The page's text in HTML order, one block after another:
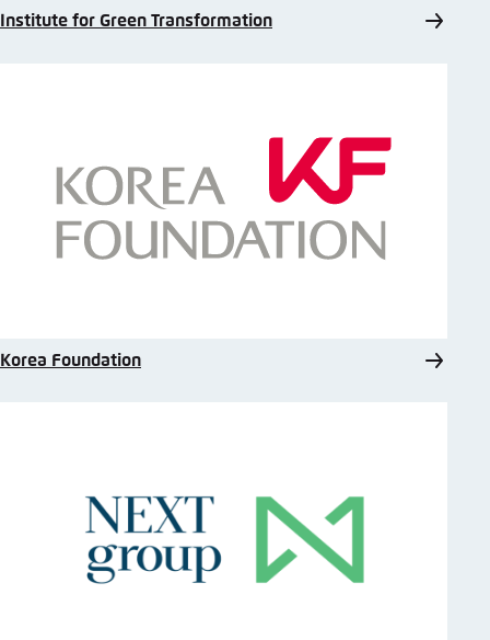
Institute for Green Transformation
Korea Foundation